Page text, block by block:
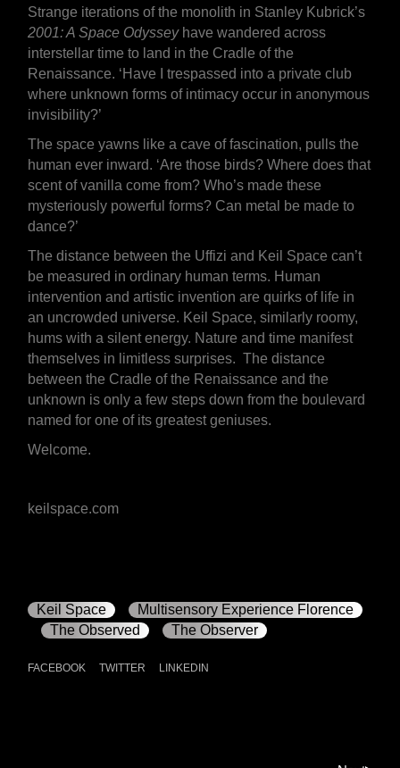
Strange iterations of the monolith in Stanley Kubrick’s
2001: A Space Odysseyhave wandered across
interstellar time to land in the Cradle of the
Renaissance. ‘Have I trespassed into a private club
where unknown forms of intimacy occur in anonymous
invisibility?’
The space yawns like a cave of fascination, pulls the
human ever inward. ‘Are those birds? Where does that
scent of vanilla come from? Who’s made these
mysteriously powerful forms? Can metal be made to
dance?’
The distance between the Uffizi and Keil Space can’t
be measured in ordinary human terms. Human
intervention and artistic invention are quirks of life in
an uncrowded universe. Keil Space, similarly roomy,
hums with a silent energy. Nature and time manifest
themselves in limitless surprises. The distance
between the Cradle of the Renaissance and the
unknown is only a few steps down from the boulevard
named for one of its greatest geniuses.
Welcome.
keilspace.com
Keil Space
Multisensory Experience Florence
The Observed
The Observer
FACEBOOK TWITTER LINKEDIN